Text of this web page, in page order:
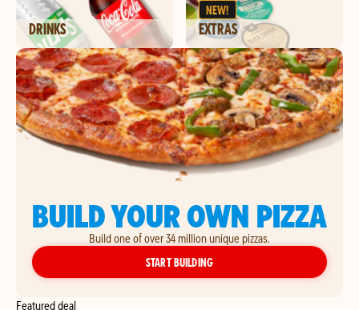
DRINKS
NEW!
EXTRAS
BUILD YOUR OWN PIZZA
Build one of over 34 million unique pizzas.
START BUILDINGYOUR OWN PIZZA
Featured deal